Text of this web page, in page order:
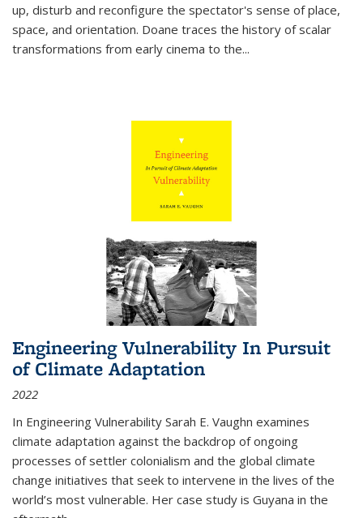
up, disturb and reconfigure the spectator's sense of place,
space, and orientation. Doane traces the history of scalar
transformations from early cinema to the...
Engineering Vulnerability In Pursuit
of Climate Adaptation
2022
In Engineering Vulnerability Sarah E. Vaughn examines
climate adaptation against the backdrop of ongoing
processes of settler colonialism and the global climate
change initiatives that seek to intervene in the lives of the
world’s most vulnerable. Her case study is Guyana in the